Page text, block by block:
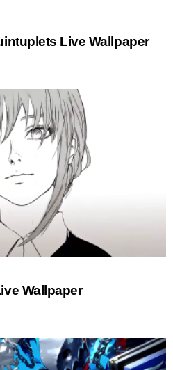
Live Wallpaper
Wallpaper